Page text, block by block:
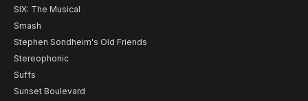
SIX: The Musical
Smash
Stephen Sondheim's Old Friends
Stereophonic
Suffs
Sunset Boulevard